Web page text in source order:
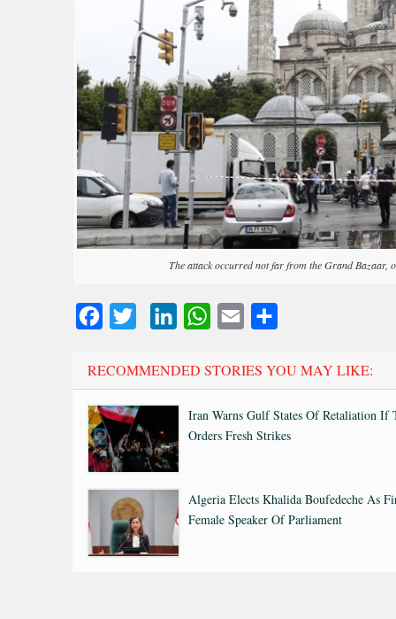
The attack occurred not far from the Grand Bazaar,
FacebookTwitter LinkedInWhatsApp
Email
RECOMMENDED STORIES YOU MAY LIKE:
Iran Warns Gulf States Of Retaliation If
Orders Fresh Strikes
Algeria Elects Khalida Boufedeche As
Female Speaker Of Parliament